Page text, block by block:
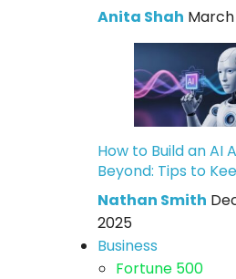
Anita Shah March
How to Build an AI
Beyond: Tips to
Nathan Smith
2025
Business
Fortune 500